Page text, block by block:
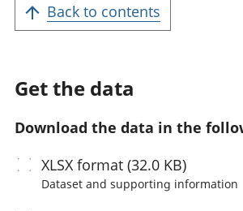
Back to contents
Get the data
Download the data in the
XLSXformat (32.0 KB)
Dataset and supporting information